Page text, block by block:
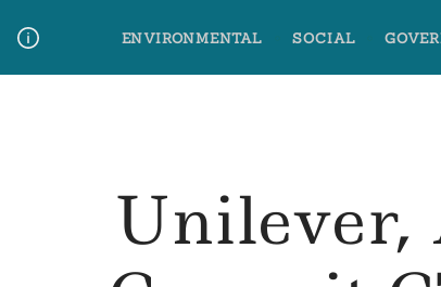
content
ENVIRONMENTAL SOCIAL
Unilever,